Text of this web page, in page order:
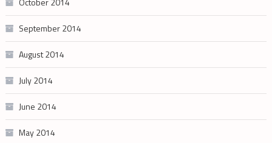
September 2014
August 2014
July 2014
June 2014
May 2014